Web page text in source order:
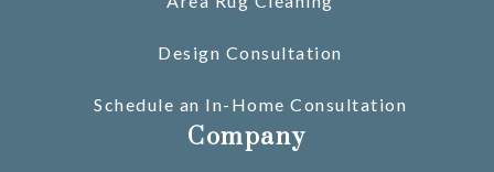
Design Consultation
Schedule an In-Home Consultation
Company